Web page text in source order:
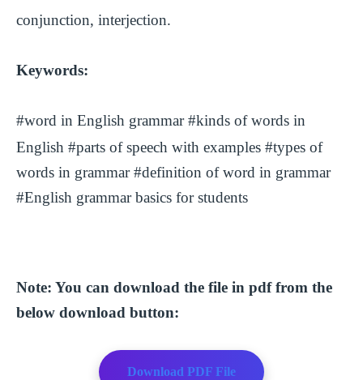
conjunction, interjection.
Keywords:
#word in English grammar#kinds of words in
English #parts of speech with examples #types of
words in grammar #definition of word in grammar
#English grammar basics for students
Note: You can download the file in pdf from the
below download button:
Download PDF File